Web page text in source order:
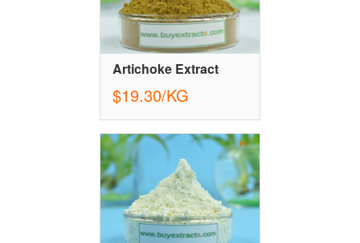
Artichoke Extract
$19.30/KG